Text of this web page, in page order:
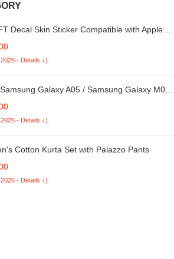
Decal Skin Sticker Compatible with Apple
no-Residue Vinyl Skin Sticker Wrap;
13.6-DP-001
- Details ↓)
Galaxy A05 / Samsung Galaxy M05
- Details ↓)
Cotton Kurta Set with Palazzo Pants
- Details ↓)